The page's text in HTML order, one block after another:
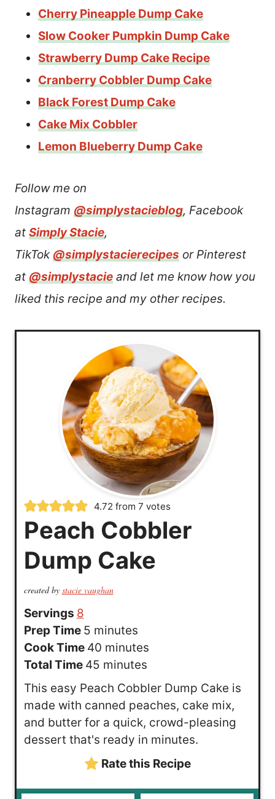
Cherry Pineapple Dump Cake
Slow Cooker Pumpkin Dump Cake
Strawberry Dump Cake Recipe
Cranberry Cobbler Dump Cake
Black Forest Dump Cake
Cake Mix Cobbler
Lemon Blueberry Dump Cake
Follow me on
Instagram @simplystacieblog, Facebook
at Simply Stacie,
TikTok @simplystacierecipes or Pinterest
at @simplystacie and let me know how you
liked this recipe and my other recipes.
4.72 from7 votes
Peach Cobbler
Dump Cake
created by stacie vaughan
Servings 8
Prep Time 5m
i
n
s
minutes
Cook Time 40m
i
minutes
Total Time 45m
s
minutes
This easy Peach Cobbler Dump Cake is
made with canned peaches, cake mix,
and butter for a quick, crowd-pleasing
dessert that's ready in minutes.
Rate this Recipe